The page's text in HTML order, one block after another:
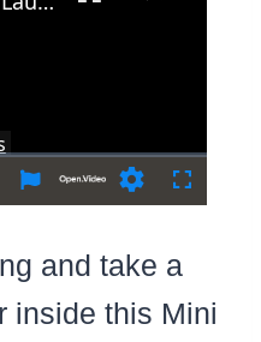
and take a
inside this Mini